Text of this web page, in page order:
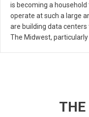
is becoming a
operate at such a large
are building data centers
The Midwest, particularly